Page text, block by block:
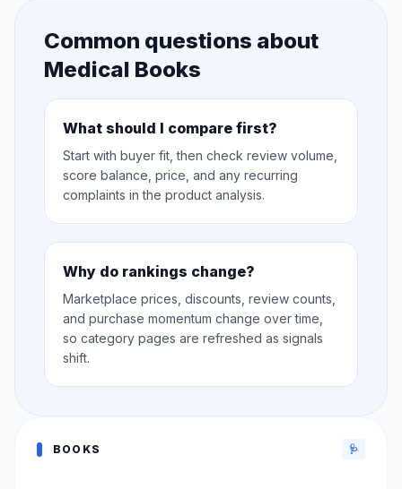
Common questions about
Medical Books
What should I compare first?
Start with buyer fit, then check review volume,
score balance, price, and any recurring
complaints in the product analysis.
Why do rankings change?
Marketplace prices, discounts, review counts,
and purchase momentum change over time,
so category pages are refreshed as signals
shift.
BOOKS 🩺